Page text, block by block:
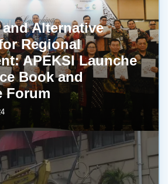
Alternative
Regional
APEKSI Launche
Book and
Forum